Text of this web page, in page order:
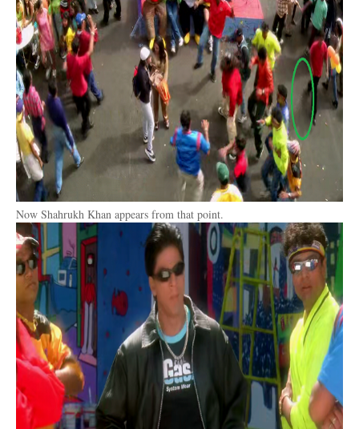
Now Shahrukh Khan appears from that point.